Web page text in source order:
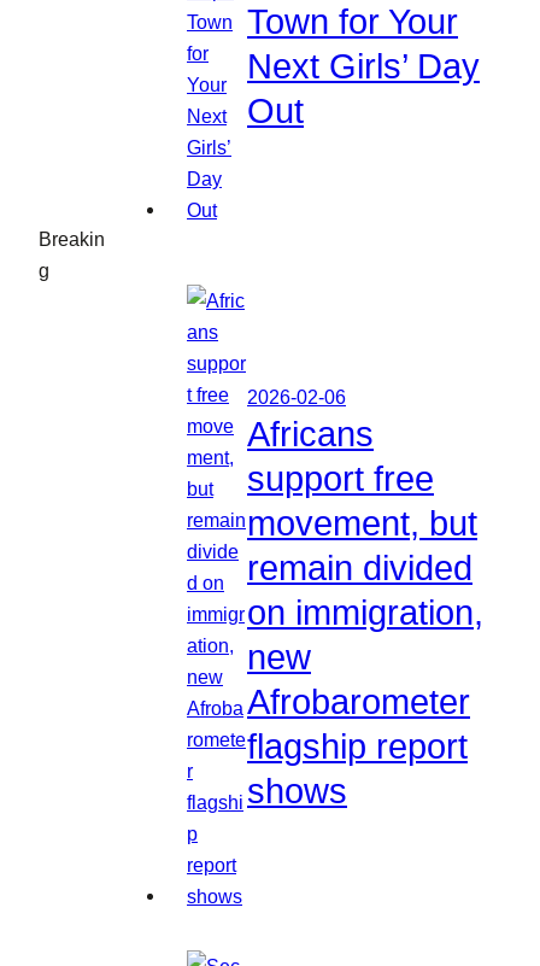
Breakin
g
Town for Your
Next Girls’ Day
Out
2026-02-06
Africans
support free
movement, but
remain divided
on immigration,
new
Afrobarometer
flagship report
shows